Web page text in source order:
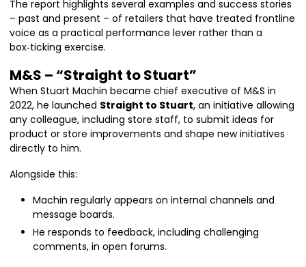
The report highlights several examples and success stories
– past and present – of retailers that have treated frontline
voice as a practical performance lever rather than a
box‑ticking exercise.
M&S – “Straight to Stuart”
When Stuart Machin became chief executive of M&S in
2022, he launched Straight to Stuart, an initiative allowing
any colleague, including store staff, to submit ideas for
product or store improvements and shape new initiatives
directly to him.
Alongside this:
Machin regularly appears on internal channels and
message boards.
He responds to feedback, including challenging
comments, in open forums.